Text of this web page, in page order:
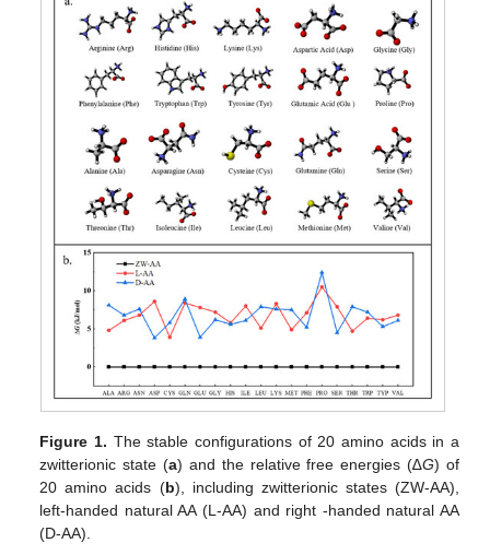
Figure 1. The stable configurations of 20 amino acids in a
zwitterionic state (a) and the relative free energies (∆G) of
20 amino acids (b), including zwitterionic states (ZW-AA),
left-handed natural AA (L-AA) and right -handed natural AA
(D-AA).